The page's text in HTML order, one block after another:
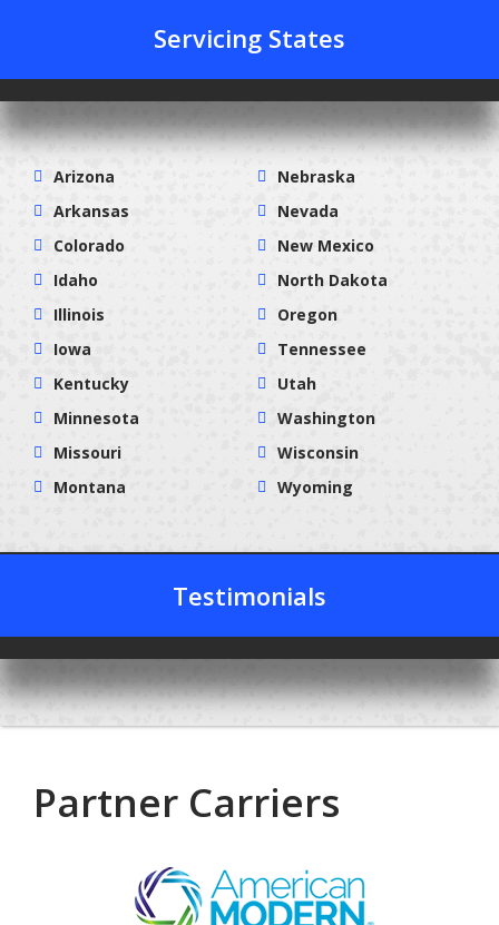
Servicing States
Arizona
Arkansas
Colorado
Idaho
Illinois
Iowa
Kentucky
Minnesota
Missouri
Montana
Nebraska
Nevada
New Mexico
North Dakota
Oregon
Tennessee
Utah
Washington
Wisconsin
Wyoming
Testimonials
Partner Carriers